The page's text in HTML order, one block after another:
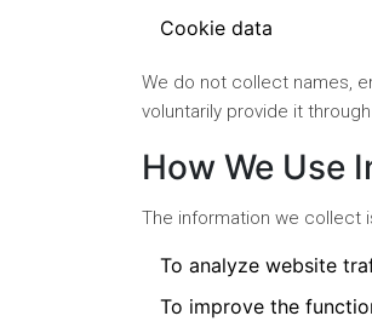
Cookie data
We do not collect names,
voluntarily provide it
How We Use
The information we collect
To analyze website
To improve the